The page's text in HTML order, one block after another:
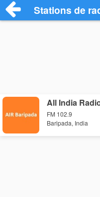
Stations de
All India
FM 102.9
Baripada, India